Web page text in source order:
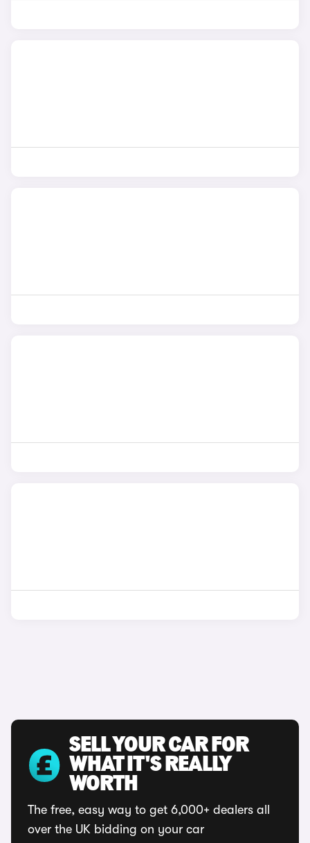
SELL YOUR CAR FOR
WHAT IT'S REALLY
WORTH
The free, easy way to get 6,000+ dealers all
over the UK bidding on your car